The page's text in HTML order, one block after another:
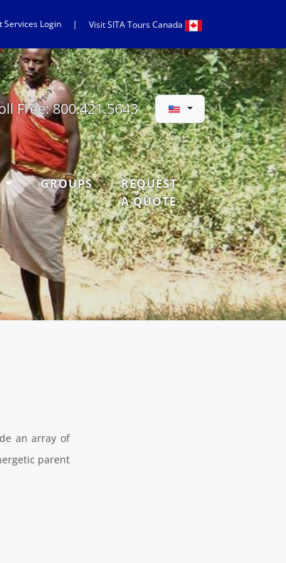
Services Login | VisitSITATours Canada
Free:800.421.5643
GROUPS
REQUEST
A QUOTE
an array of
parent